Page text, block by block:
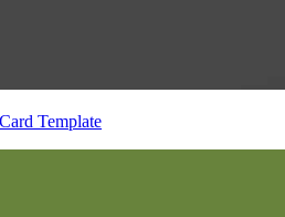
Template